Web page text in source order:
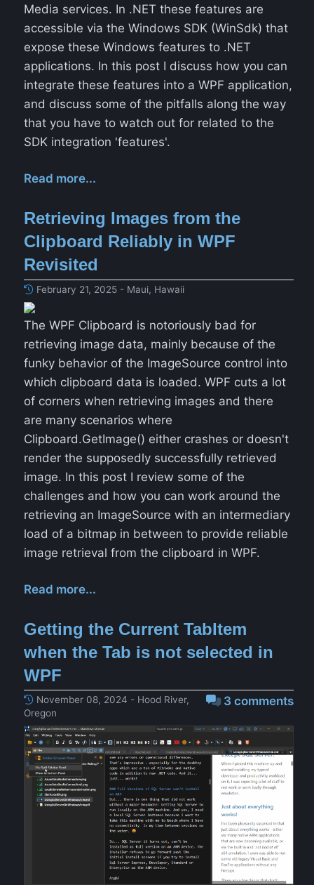
Media services. In .NET these features are
accessible via the Windows SDK (WinSdk) that
expose these Windows features to .NET
applications. In this post I discuss how you can
integrate these features into a WPF application,
and discuss some of the pitfalls along the way
that you have to watch out for related to the
SDK integration 'features'.
Read more...
Retrieving Images from the
Clipboard Reliably in WPF
Revisited
February 21, 2025 - Maui, Hawaii
The WPF Clipboard is notoriously bad for
retrieving image data, mainly because of the
funky behavior of the ImageSource control into
which clipboard data is loaded. WPF cuts a lot
of corners when retrieving images and there
are many scenarios where
Clipboard.GetImage() either crashes or doesn't
render the supposedly successfully retrieved
image. In this post I review some of the
challenges and how you can work around the
retrieving an ImageSource with an intermediary
load of a bitmap in between to provide reliable
image retrieval from the clipboard in WPF.
Read more...
Getting the Current TabItem
when the Tab is not selected in
WPF
3 comments
November 08, 2024 - Hood River,
Oregon